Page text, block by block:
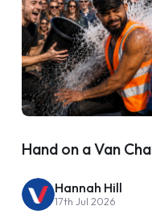
Hand on a Van
Hannah Hill
17th Jul 2026